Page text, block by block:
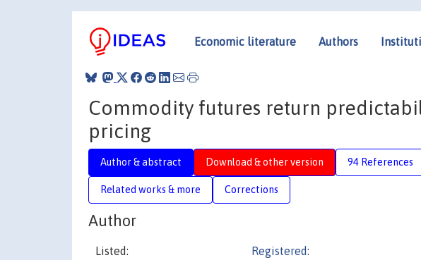
Economic literature Authors
Commodity futures return
pricing
Author & abstract Download & other version 94 References
Related works & more Corrections
Author
Listed: Registered: